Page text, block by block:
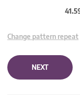
Change pattern repeat
NEXT